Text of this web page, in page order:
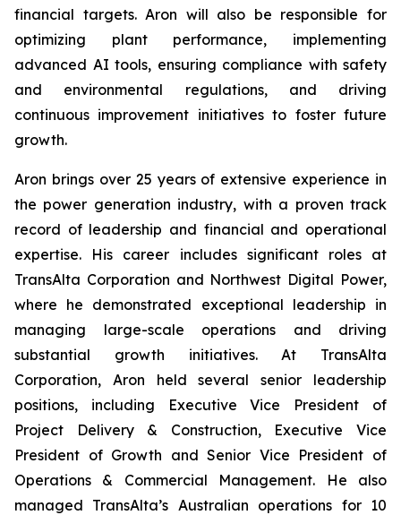
financial targets. Aron will also be responsible for
optimizing plant performance, implementing
advanced AI tools, ensuring compliance with safety
and environmental regulations, and driving
continuous improvement initiatives to foster future
growth.
Aron brings over 25 years of extensive experience in
the power generation industry, with a proven track
record of leadership and financial and operational
expertise. His career includes significant roles at
TransAlta Corporation and Northwest Digital Power,
where he demonstrated exceptional leadership in
managing large-scale operations and driving
substantial growth initiatives. At TransAlta
Corporation, Aron held several senior leadership
positions, including Executive Vice President of
Project Delivery & Construction, Executive Vice
President of Growth and Senior Vice President of
Operations & Commercial Management. He also
managed TransAlta’s Australian operations for 10